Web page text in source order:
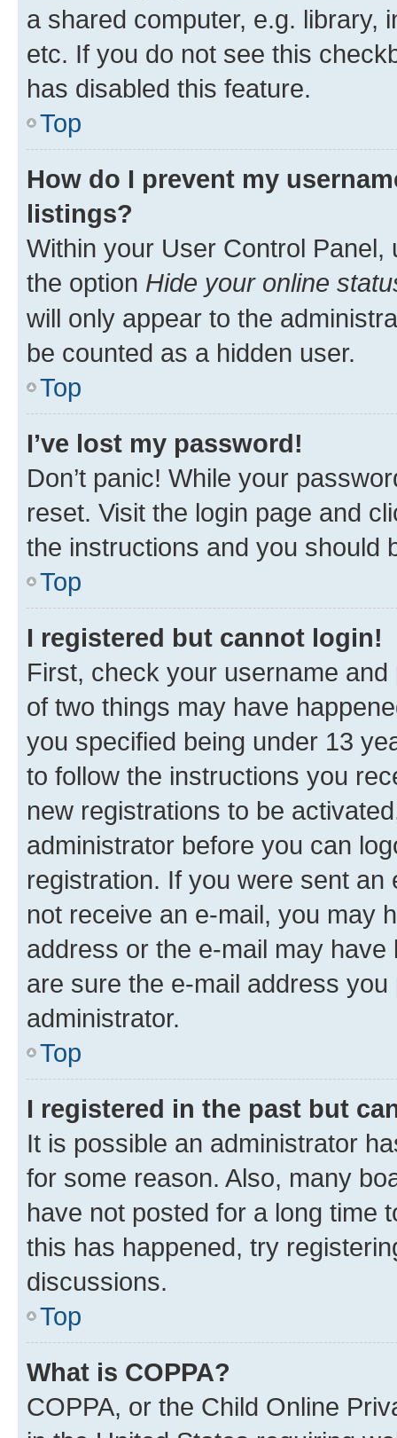
a shared computer, e.g. library,
etc. If you do not see this
has disabled this feature.
Top
How do I prevent my
listings?
Within your User Control Panel,
the option Hide your online
will only appear to the
be counted as a hidden user.
Top
I’ve lost my password!
Don’t panic! While your
reset. Visit the login page and
the instructions and you should
Top
I registered but cannot login!
First, check your username
of two things may have
you specified being under 13
to follow the instructions you
new registrations to be
administrator before you can
registration. If you were sent
not receive an e-mail, you may
address or the e-mail may
are sure the e-mail address
administrator.
Top
I registered in the past but
It is possible an administrator
for some reason. Also, many
have not posted for a long time
this has happened, try
discussions.
Top
What is COPPA?
COPPA, or the Child Online